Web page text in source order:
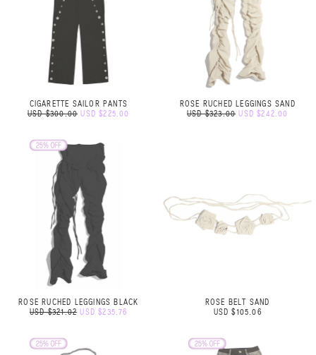
CIGARETTE SAILOR PANTS
USD $300.00 USD $225.00
ROSE RUCHED LEGGINGS SAND
USD $323.00 USD $242.00
ROSE RUCHED LEGGINGS BLACK
USD $321.02 USD $235.76
ROSE BELT SAND
USD $105.06